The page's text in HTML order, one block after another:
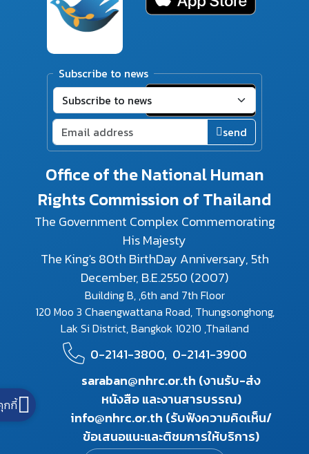
Office of the National Human
Rights Commission of Thailand
The Government Complex Commemorating
His Majesty
The King's 80th BirthDay Anniversary, 5th
December, B.E.2550 (2007)
Building B, ,6th and 7th Floor
120 Moo 3 Chaengwattana Road, Thungsonghong,
Lak Si District, Bangkok 10210 ,Thailand
0-2141-3800, 0-2141-3900
saraban@nhrc.or.th (งานรับ-ส่ง
หนังสือ และงานสารบรรณ)
info@nhrc.or.th (รับฟังความคิดเห็น/
ข้อเสนอแนะและติชมการให้บริการ)
Subscribe to news
send
กกี้